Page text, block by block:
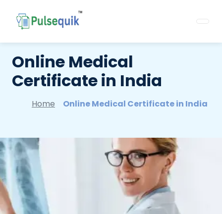
Online Medical
Certificate in India
Home Online Medical Certificate in India